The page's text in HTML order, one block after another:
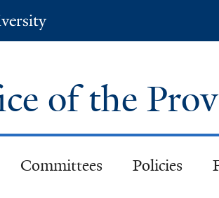
of the
Committees Policies